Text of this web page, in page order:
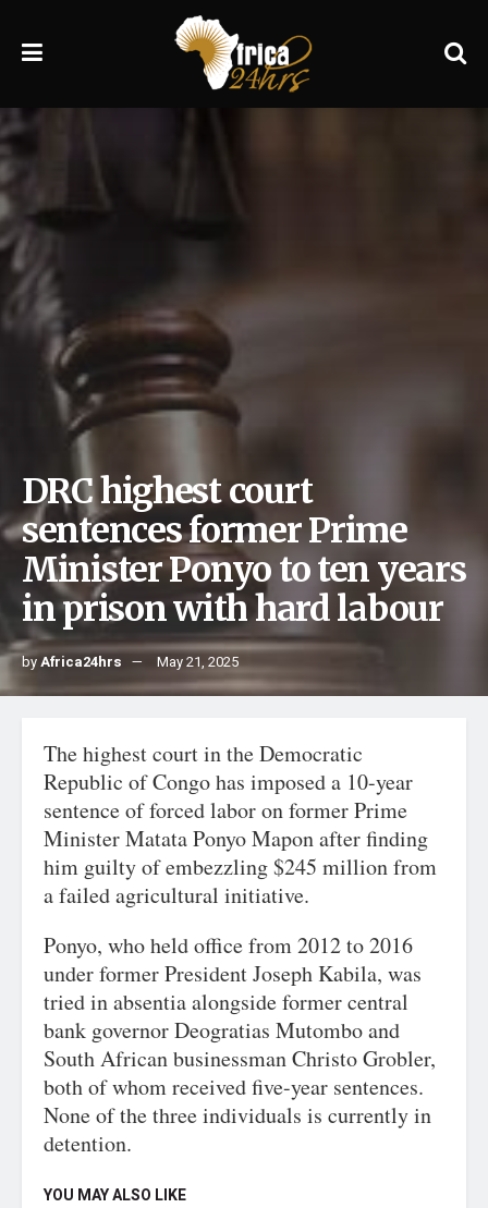
DRC highest court
sentences former Prime
Minister Ponyo to ten years
in prison with hard labour
byAfrica24hrs May 21, 2025
The highest court in the Democratic
Republic of Congo has imposed a 10-year
sentence of forced labor on former Prime
Minister Matata Ponyo Mapon after finding
him guilty of embezzling $245 million from
a failed agricultural initiative.
Ponyo, who held office from 2012 to 2016
under former President Joseph Kabila, was
tried in absentia alongside former central
bank governor Deogratias Mutombo and
South African businessman Christo Grobler,
both of whom received five-year sentences.
None of the three individuals is currently in
detention.
YOU MAY ALSO LIKE